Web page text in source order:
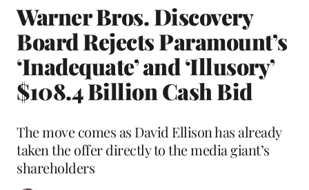
Warner Bros. Discovery
Board Rejects Paramount’s
‘Inadequate’ and ‘Illusory’
$108.4 Billion Cash Bid
The move comes as David Ellison has already
taken the offer directly to the media giant’s
shareholders